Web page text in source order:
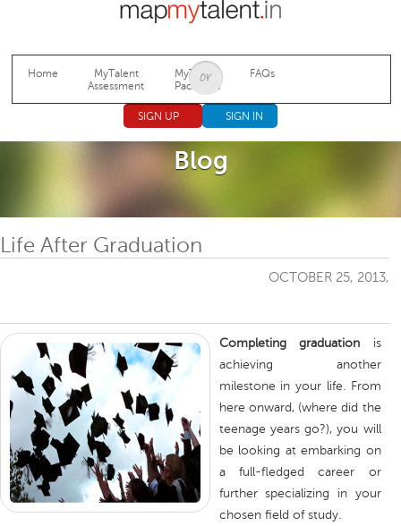
Jump to navigation
Home
MyTalent
Assessment
MyTalent
Packages
FAQs
SIGN UP SIGN IN
Blog
Life After Graduation
OCTOBER 25, 2013,
Completing graduation is
achieving another
milestone in your life. From
here onward, (where did the
teenage years go?), you will
be looking at embarking on
a full-fledged career or
further specializing in your
chosen field of study.